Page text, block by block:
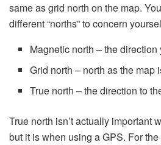
same as grid north on the map.
different “norths” to concern
Magnetic north – the
Grid north – north as the map
True north – the direction to
True north isn’t actually important
but it is when using a GPS. For